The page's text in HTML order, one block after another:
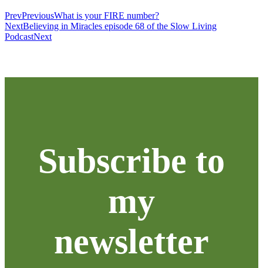
PrevPreviousWhat is your FIRE number?
NextBelieving in Miracles episode 68 of the Slow Living
PodcastNext
Subscribe to
my
newsletter